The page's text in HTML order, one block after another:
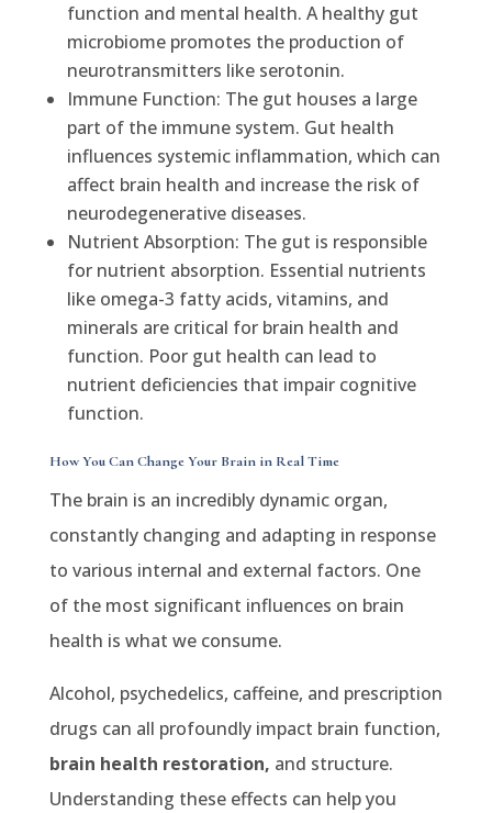
function and mental health. A healthy gut
microbiome promotes the production of
neurotransmitters like serotonin.
Immune Function: The gut houses a large
part of the immune system. Gut health
influences systemic inflammation, which can
affect brain health and increase the risk of
neurodegenerative diseases.
Nutrient Absorption: The gut is responsible
for nutrient absorption. Essential nutrients
like omega-3 fatty acids, vitamins, and
minerals are critical for brain health and
function. Poor gut health can lead to
nutrient deficiencies that impair cognitive
function.
How You Can Change Your Brain in Real Time
The brain is an incredibly dynamic organ,
constantly changing and adapting in response
to various internal and external factors. One
of the most significant influences on brain
health is what we consume.
Alcohol, psychedelics, caffeine, and prescription
drugs can all profoundly impact brain function,
brain health restoration, and structure.
Understanding these effects can help you